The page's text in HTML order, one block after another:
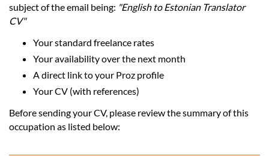
subject of the email being: "English to Estonian Translator
CV"
Your standard freelance rates
Your availability over the next month
A direct link to your Proz profile
Your CV (with references)
Before sending your CV, please review the summary of this
occupation as listed below: